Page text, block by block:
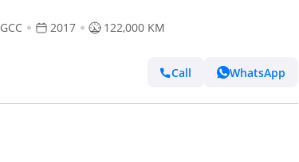
GCC 2017 122,000 KM
Call WhatsApp